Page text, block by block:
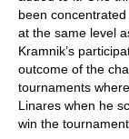
been
at the same level
Kramnik’s
outcome of the
tournaments
Linares when he
win the